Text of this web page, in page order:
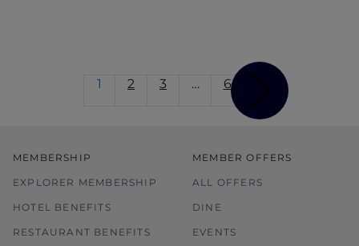
1 2 3 … 6
MEMBERSHIP
EXPLORER MEMBERSHIP
HOTEL BENEFITS
RESTAURANT BENEFITS
MEMBER OFFERS
ALL OFFERS
DINE
EVENTS